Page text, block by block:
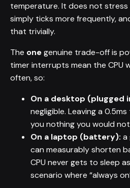
temperature. It does not stress
simply ticks more frequently,
that trivially.
The onegenuine trade-off is
timer interrupts mean the CPU
often, so:
On a desktop (plugged
negligible. Leaving a
you nothing you would
On a laptop (battery): a
can measurably shorten
CPU never gets to sleep
scenario where “always